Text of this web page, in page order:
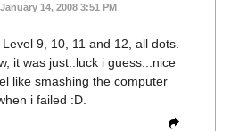
January 14, 2008 3:51 PM
9, 10, 11 and 12, all dots.
it was just..luck i guess...nice
like smashing the computer
i failed :D.